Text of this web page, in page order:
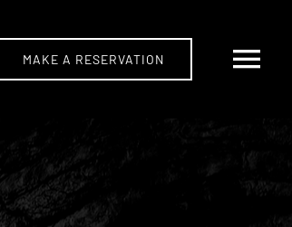
MAKE A RESERVATION